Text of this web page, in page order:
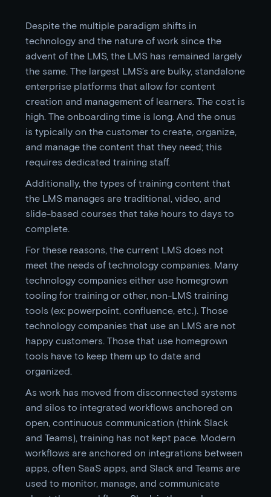
Despite the multiple paradigm shifts in
technology and the nature of work since the
advent of the LMS, the LMS has remained largely
the same. The largest LMS’s are bulky, standalone
enterprise platforms that allow for content
creation and management of learners. The cost is
high. The onboarding time is long. And the onus
is typically on the customer to create, organize,
and manage the content that they need; this
requires dedicated training staff.
Additionally, the types of training content that
the LMS manages are traditional, video, and
slide-based courses that take hours to days to
complete.
For these reasons, the current LMS does not
meet the needs of technology companies. Many
technology companies either use homegrown
tooling for training or other, non-LMS training
tools (ex: powerpoint, confluence, etc.). Those
technology companies that use an LMS are not
happy customers. Those that use homegrown
tools have to keep them up to date and
organized.
As work has moved from disconnected systems
and silos to integrated workflows anchored on
open, continuous communication (think Slack
and Teams), training has not kept pace. Modern
workflows are anchored on integrations between
apps, often SaaS apps, and Slack and Teams are
used to monitor, manage, and communicate